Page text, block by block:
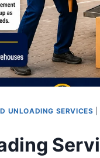
UNLOADING SERVICES |